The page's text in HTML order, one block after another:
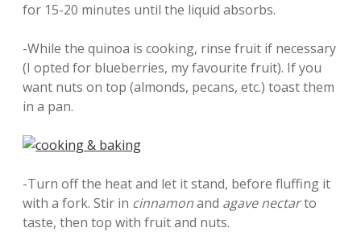
for 15-20 minutes until the liquid absorbs.
-While the quinoa is cooking, rinse fruit if necessary
(I opted for blueberries, my favourite fruit). If you
want nuts on top (almonds, pecans, etc.) toast them
in a pan.
-Turn off the heat and let it stand, before fluffing it
with a fork. Stir in cinnamonand agave nectarto
taste, then top with fruit and nuts.